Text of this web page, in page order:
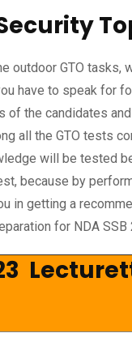
GTO tasks,
have to speak for
the candidates
all the GTO tests
will be tested
because by
in getting a
for NDA